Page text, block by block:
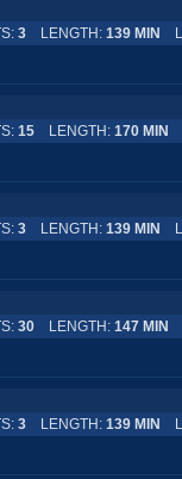
3LENGTH: 139 MIN
15LENGTH: 170 MIN
3LENGTH: 139 MIN
30LENGTH: 147 MIN
3LENGTH: 139 MIN